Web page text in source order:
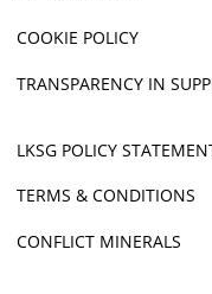
COOKIE POLICY
TRANSPARENCY IN
LKSG POLICY
TERMS & CONDITIONS
CONFLICT MINERALS